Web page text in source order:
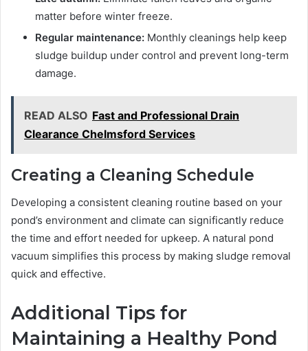
matter before winter freeze.
Regular maintenance: Monthly cleanings help keep
sludge buildup under control and prevent long-term
damage.
READ ALSO Fast and Professional Drain
Clearance Chelmsford Services
Creating a Cleaning Schedule
Developing a consistent cleaning routine based on your
pond’s environment and climate can significantly reduce
the time and effort needed for upkeep. A natural pond
vacuum simplifies this process by making sludge removal
quick and effective.
Additional Tips for
Maintaining a Healthy Pond